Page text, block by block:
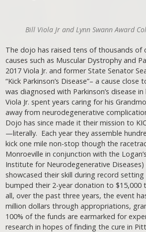
Bill Viola Jr and Lynn Swann Award
The dojo has raised tens of thousands of
causes such as Muscular Dystrophy and
2017 Viola Jr. and former State Senator
“Kick Parkinson’s Disease”– a cause
was diagnosed with Parkinson’s disease
Viola Jr. spent years caring for his
away from neurodegenerative
Dojo has since made it their mission to
—literally. Each year they assemble
kick one mile non-stop though the
Monroeville in conjunction with the
Institute for Neurodegenerative
showcased their skill during record setting
bumped their 2-year donation to $15,000
all, over the past three years, the event
million dollars through appropriations,
100% of the funds are earmarked for
research in hopes of finding the cure in